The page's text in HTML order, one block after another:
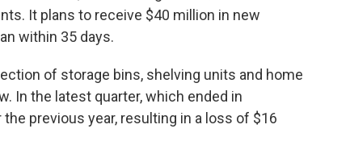
It plans to receive $40 million in new
within 35 days.
of storage bins, shelving units and home
In the latest quarter, which ended in
previous year, resulting in a loss of $16